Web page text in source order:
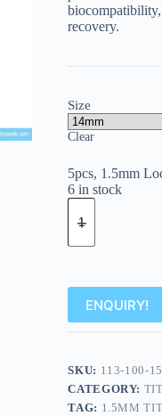
recovery.
Size
Clear
5pcs, 1.5mm
6 in stock
ENQUIRY!
SKU: 113-100-
CATEGORY:
TAG: 1.5MM